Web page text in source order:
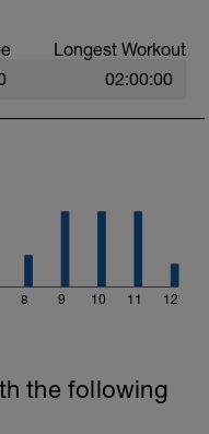
within or below
Longest Workout
02:00:00
8 9 10 11 12
the following